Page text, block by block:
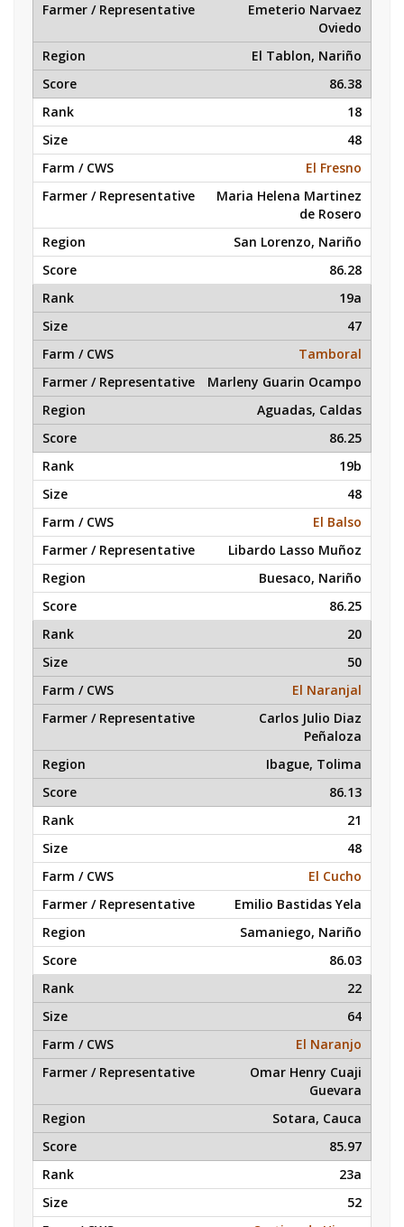
Emeterio Narvaez
Oviedo
El Tablon, Nariño
86.38
18
48
El Fresno
Maria Helena Martinez
de Rosero
San Lorenzo, Nariño
86.28
19a
47
Tamboral
Marleny Guarin Ocampo
Aguadas, Caldas
86.25
19b
48
El Balso
Libardo Lasso Muñoz
Buesaco, Nariño
86.25
20
50
El Naranjal
Carlos Julio Diaz
Peñaloza
Ibague, Tolima
86.13
21
48
El Cucho
Emilio Bastidas Yela
Samaniego, Nariño
86.03
22
64
El Naranjo
Omar Henry Cuaji
Guevara
Sotara, Cauca
85.97
23a
52